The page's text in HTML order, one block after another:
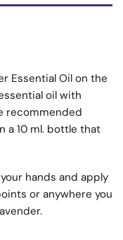
Essential Oil on the
oil with
recommended
a 10 ml. bottle that
hands and apply
or anywhere you